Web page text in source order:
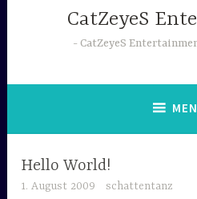
CatZeyeS
CatZeyeS
Hello World!
1. August 2009 schattentanz